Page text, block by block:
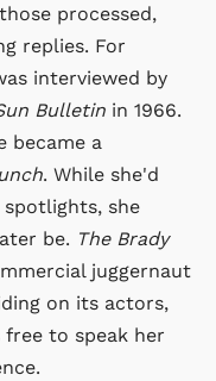
processed,
replies. For
interviewed by
Bulletin in 1966.
became a
. While she'd
she
be. The Brady
juggernaut
on its actors,
to speak her